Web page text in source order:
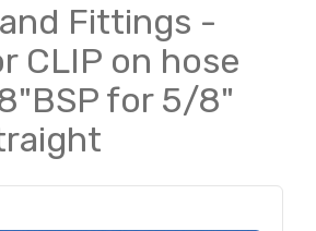
Fittings -
CLIP on hose
for 5/8"